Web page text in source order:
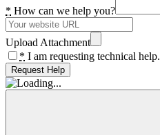
* How can we help you?
Upload Attachment
* I am requesting technical help.